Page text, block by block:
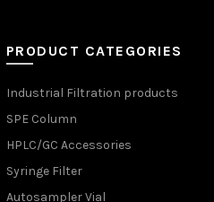
PRODUCT CATEGORIES
Industrial Filtration products
SPE Column
HPLC/GC Accessories
Syringe Filter
Autosampler Vial